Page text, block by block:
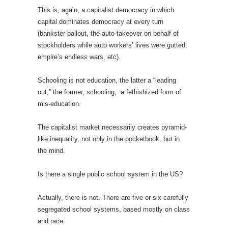
This is, again, a capitalist democracy in which
capital dominates democracy at every turn
(bankster bailout, the auto-takeover on behalf of
stockholders while auto workers’ lives were gutted,
empire’s endless wars, etc).
Schooling is not education, the latter a “leading
out,” the former, schooling, a fethishized form of
mis-education.
The capitalist market necessarily creates pyramid-
like inequality, not only in the pocketbook, but in
the mind.
Is there a single public school system in the US?
Actually, there is not. There are five or six carefully
segregated school systems, based mostly on class
and race.